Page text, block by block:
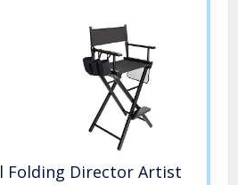
Folding Director Artist